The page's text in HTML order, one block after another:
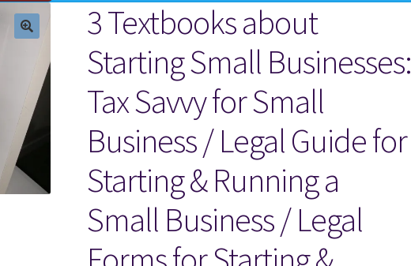
Credit Cards Thru WooPay
Knick-Knacks, Misc. Collectibles. Cart Checkout Locations
Results Terms and Conditions
3 Textbooks about
Starting Small Businesses:
Tax Savvy for Small
Business / Legal Guide for
Starting & Running a
Small Business / Legal